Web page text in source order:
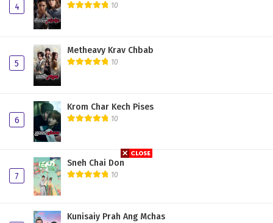
4 10
5
Metheavy Krav Chbab
10
6
Krom Char Kech Pises
10
7
Sneh Chai Don
10
Kunisaiy Prah Ang Mchas